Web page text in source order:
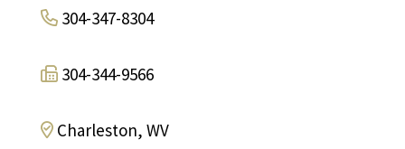
304-347-8304
304-344-9566
Charleston, WV